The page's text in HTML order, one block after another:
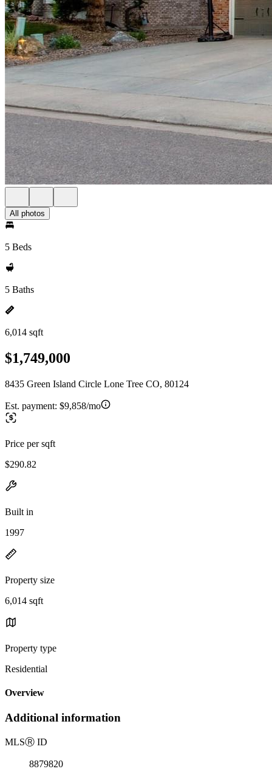
All photos
5 Beds
5 Baths
6,014 sqft
$1,749,000
8435 Green Island Circle Lone Tree CO, 80124
Est. payment: $9,858/mo
Price per sqft
$290.82
Built in
1997
Property size
6,014 sqft
Property type
Residential
Overview
Additional information
MLSⓇ ID
8879820